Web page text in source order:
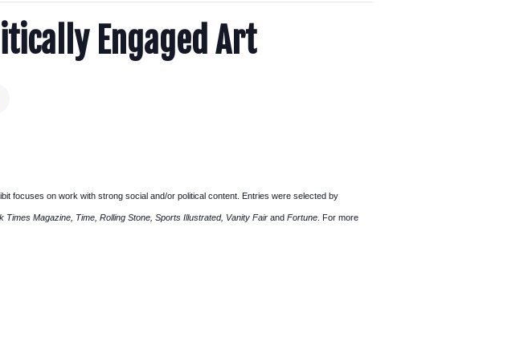
Engaged Art
focuses on work with strong social and/or political content. Entries were selected by
Times Magazine, Time, Rolling Stone, Sports Illustrated, Vanity Fair and Fortune . For more